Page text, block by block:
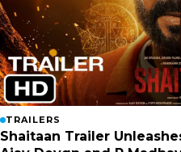
TRAILERS
Shaitaan Trailer